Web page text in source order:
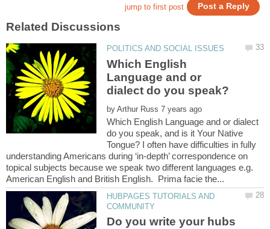
Which English
Language and or
by
Which English Language and or dialect
do you speak, and is it Your Native
Tongue? I often have difficulties in fully
understanding Americans during ‘in-depth’ correspondence on
topical subjects because we speak two different languages e.g.
HUBPAGES TUTORIALS AND
Do you write your hubs